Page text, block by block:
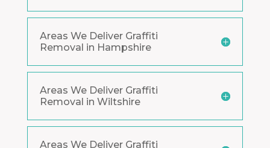
Areas We Deliver Graffiti
Removal in Hampshire
Areas We Deliver Graffiti
Removal in Wiltshire
Areas We Deliver Graffiti